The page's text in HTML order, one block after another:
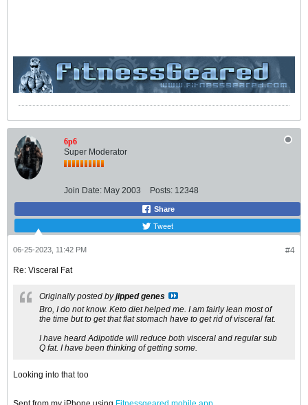
6p6
Super Moderator
Join Date: May 2003 Posts: 12348
Share
Tweet
#4
06-25-2023, 11:42 PM
Re: Visceral Fat
Originally posted byjipped genes
Bro, I do not know. Keto diet helped me. I am fairly lean most of
the time but to get that flat stomach have to get rid of visceral fat.
I have heard Adipotide will reduce both visceral and regular sub
Q fat. I have been thinking of getting some.
Looking into that too